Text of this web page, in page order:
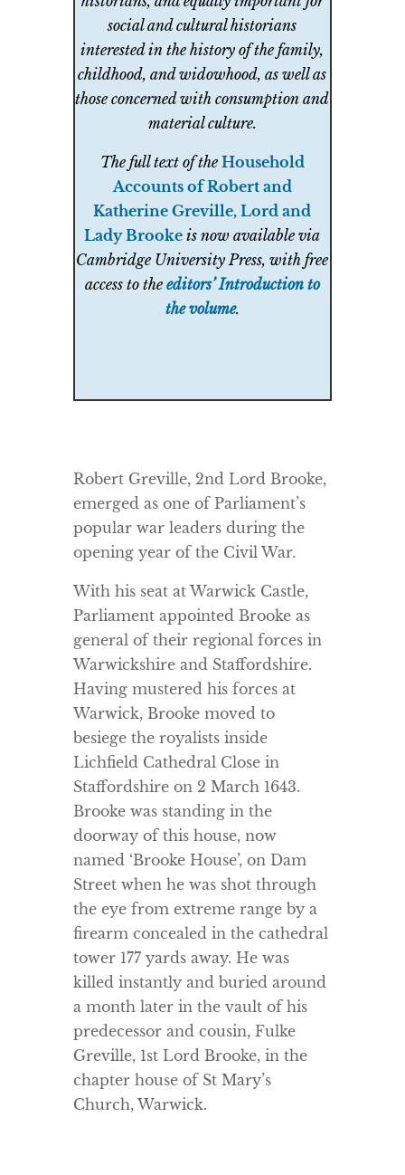
social and cultural historians
interested in the history of the family,
childhood, and widowhood, as well as
those concerned with consumption and
material culture.
The full text of the Household
Accounts of Robert and
Katherine Greville, Lord and
Lady Brooke is now available via
Cambridge University Press, with free
access to the editors’ Introduction to
the volume.
Robert Greville, 2nd Lord Brooke,
emerged as one of Parliament’s
popular war leaders during the
opening year of the Civil War.
With his seat at Warwick Castle,
Parliament appointed Brooke as
general of their regional forces in
Warwickshire and Staffordshire.
Having mustered his forces at
Warwick, Brooke moved to
besiege the royalists inside
Lichfield Cathedral Close in
Staffordshire on 2 March 1643.
Brooke was standing in the
doorway of this house, now
named ‘Brooke House’, on Dam
Street when he was shot through
the eye from extreme range by a
firearm concealed in the cathedral
tower 177 yards away. He was
killed instantly and buried around
a month later in the vault of his
predecessor and cousin, Fulke
Greville, 1st Lord Brooke, in the
chapter house of St Mary’s
Church, Warwick.